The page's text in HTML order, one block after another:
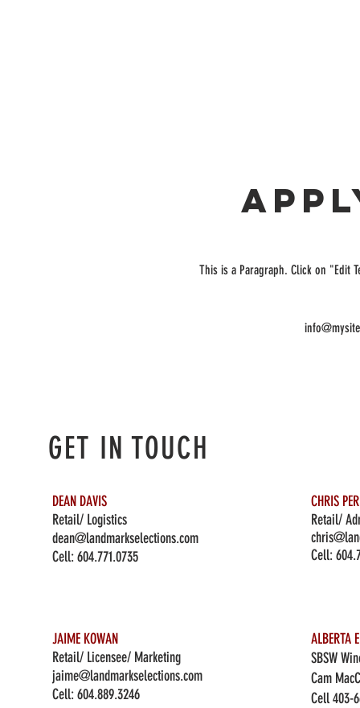
This is a Paragraph. Click on
GET IN TOUCH
DEAN DAVIS
Retail/ Logistics
dean@landmarkselections.com
Cell:604.771.0735
CHRIS
Retail/
Cell:
JAIME KOWAN
Retail/ Licensee/ Marketing
jaime@landmarkselections.com
Cell:604.889.3246
ALBERTA
SBSW
Cam
Cell 403-